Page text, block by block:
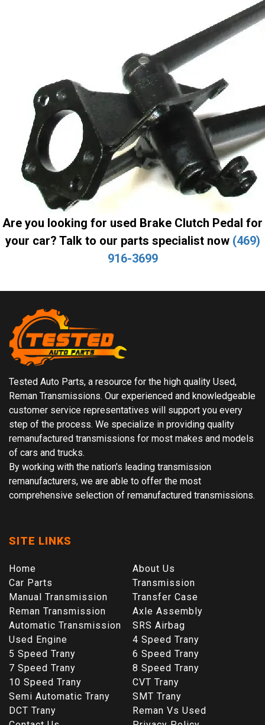
Are you looking for used Brake Clutch Pedal for
your car? Talk to our parts specialist now (469)
916-3699
Tested Auto Parts, a resource for the high quality Used,
Reman Transmissions. Our experienced and knowledgeable
customer service representatives will support you every
step of the process. We specialize in providing quality
remanufactured transmissions for most makes and models
of cars and trucks.
By working with the nation's leading transmission
remanufacturers, we are able to offer the most
comprehensive selection of remanufactured transmissions.
SITE LINKS
Home
About Us
Car Parts
Transmission
Manual Transmission
Transfer Case
Reman Transmission
Axle Assembly
Automatic Transmission
SRS Airbag
Used Engine
4 Speed Trany
5 Speed Trany
6 Speed Trany
7 Speed Trany
8 Speed Trany
10 Speed Trany
CVT Trany
Semi Automatic Trany
SMT Trany
DCT Trany
Reman Vs Used